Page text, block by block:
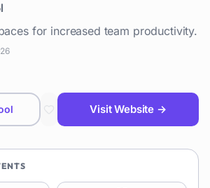
for increased team productivity.
Visit Website →